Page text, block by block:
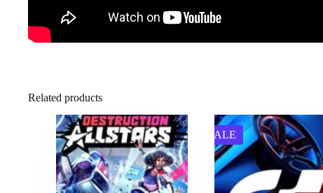
Related products
SALE